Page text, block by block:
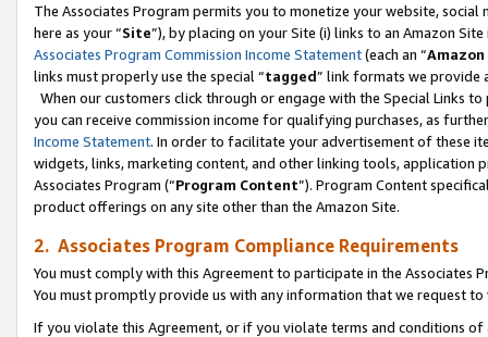
The Associates Program permits you to monetize your website,
here as your “Site”), by placing on your Site (i) links to an Amazon
Associates Program Commission Income Statement(each an “
links must properly use the special “tagged” link formats we provide
When our customers click through or engage with the Special Links
you can receive commission income for qualifying purchases, as
Income Statement. In order to facilitate your advertisement of these
widgets, links, marketing content, and other linking tools, application
Associates Program (“Program Content”). Program Content
product offerings on any site other than the Amazon Site.
2. Associates Program Compliance Requirements
You must comply with this Agreement to participate in the Associates
You must promptly provide us with any information that we request
If you violate this Agreement, or if you violate terms and conditions